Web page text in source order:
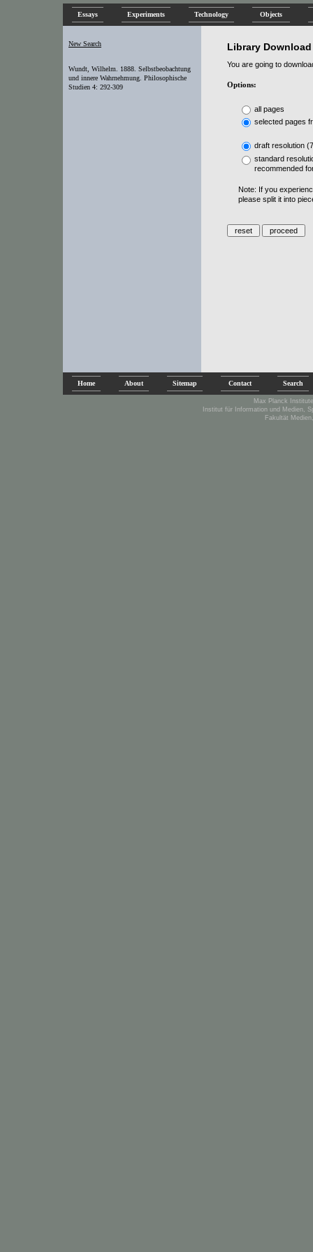
Essays Experiments Technology Objects
New Search
Wundt, Wilhelm. 1888. Selbstbeobachtung
und innere Wahrnehmung. Philosophische
Studien 4: 292-309
Library
You are going to
Options:
all pages
selected pages
draft resolution
standard
recommended
Note: If you
please split it into
Home About Sitemap Contact Search
Max Planck
Institut für Information und Medien,
Fakultät